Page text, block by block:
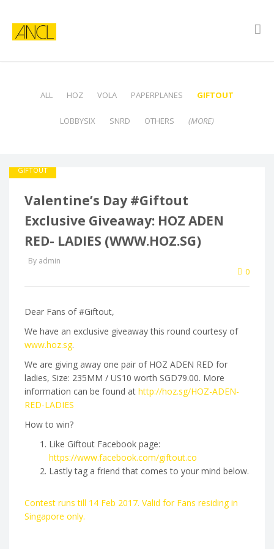
ALL HOZ VOLA PAPERPLANES GIFTOUT
LOBBYSIX SNRD OTHERS (MORE)
GIFTOUT
Valentine’s Day #Giftout
Exclusive Giveaway: HOZ ADEN
RED- LADIES (WWW.HOZ.SG)
By admin
0
Dear Fans of #Giftout,
We have an exclusive giveaway this round courtesy of
www.hoz.sg.
We are giving away one pair of HOZ ADEN RED for
ladies, Size: 235MM / US10 worth SGD79.00. More
information can be found at http://hoz.sg/HOZ-ADEN-
RED-LADIES
How to win?
Like Giftout Facebook page:
https://www.facebook.com/giftout.co
Lastly tag a friend that comes to your mind below.
Contest runs till 14 Feb 2017. Valid for Fans residing in
Singapore only.